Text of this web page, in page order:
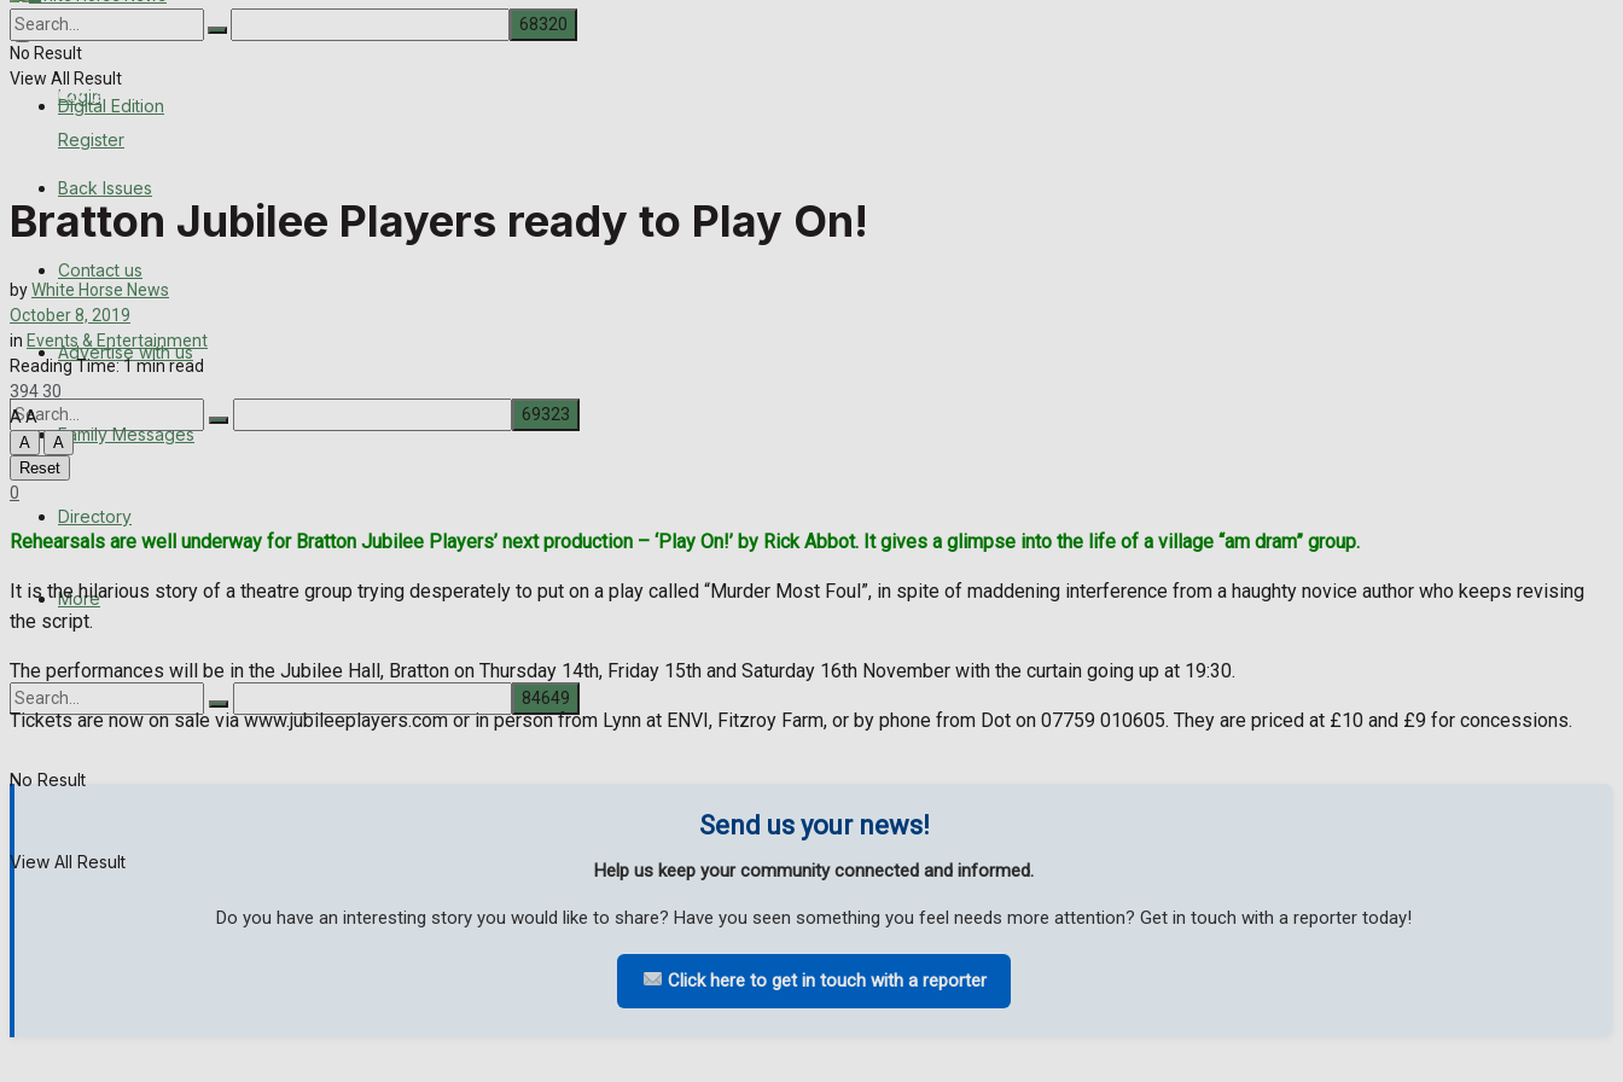
Login
Register
Back Issues
Contact us
Advertise with us
Family Messages
Directory
More
No Result
View All Result
About Us
Digital Edition
Back Issues
Contact us
Advertise with us
Family Messages
Directory
More
No Result
View All Result
No Result
View All Result
Bratton Jubilee Players ready to Play On!
byWhite Horse News
October 8, 2019
in Events & Entertainment
Reading Time: 1 min read
394 30
AA
A
A
Reset
0
Rehearsals are well underway for Bratton Jubilee Players’ next production – ‘Play On!’ by Rick Abbot. It gives a glimpse into the life of a village “am dram” group.
It is the hilarious story of a theatre group trying desperately to put on a play called “Murder Most Foul”, in spite of maddening interference from a haughty novice author who keeps revising
the script.
The performances will be in the Jubilee Hall, Bratton on Thursday 14th, Friday 15th and Saturday 16th November with the curtain going up at 19:30.
Tickets are now on sale via www.jubileeplayers.com or in person from Lynn at ENVI, Fitzroy Farm, or by phone from Dot on 07759 010605. They are priced at £10 and £9 for concessions.
Send us your news!
Help us keep your community connected and informed.
Do you have an interesting story you would like to share? Have you seen something you feel needs more attention? Get in touch with a reporter today!
Click here to get in touch with a reporter